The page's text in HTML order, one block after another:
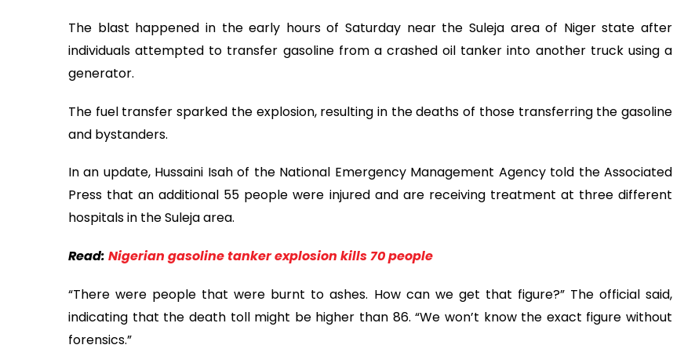
The blast happened in the early hours of Saturday near the Suleja area of Niger state after
individuals attempted to transfer gasoline from a crashed oil tanker into another truck using a
generator.
The fuel transfer sparked the explosion, resulting in the deaths of those transferring the gasoline
and bystanders.
In an update, Hussaini Isah of the National Emergency Management Agency told the Associated
Press that an additional 55 people were injured and are receiving treatment at three different
hospitals in the Suleja area.
Read: Nigerian gasoline tanker explosion kills 70 people
“There were people that were burnt to ashes. How can we get that figure?” The official said,
indicating that the death toll might be higher than 86. “We won’t know the exact figure without
forensics.”